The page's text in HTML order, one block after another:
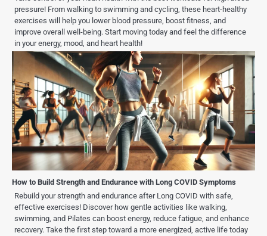
pressure! From walking to swimming and cycling, these heart-healthy
exercises will help you lower blood pressure, boost fitness, and
improve overall well-being. Start moving today and feel the difference
in your energy, mood, and heart health!
How to Build Strength and Endurance with Long COVID Symptoms
Rebuild your strength and endurance after Long COVID with safe,
effective exercises! Discover how gentle activities like walking,
swimming, and Pilates can boost energy, reduce fatigue, and enhance
recovery. Take the first step toward a more energized, active life today